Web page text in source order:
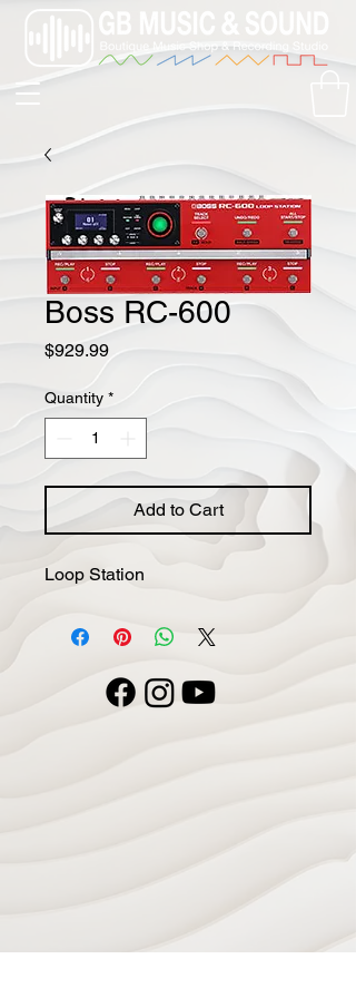
Boss RC-600
$929.99Price
Quantity *
Add to Cart
Loop Station